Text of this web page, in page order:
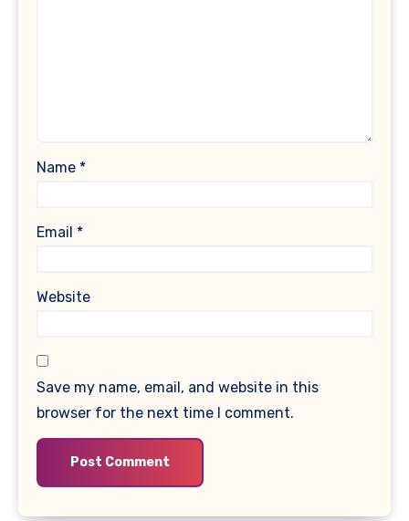
Name *
Email *
Website
Save my name, email, and website in this
browser for the next time I comment.